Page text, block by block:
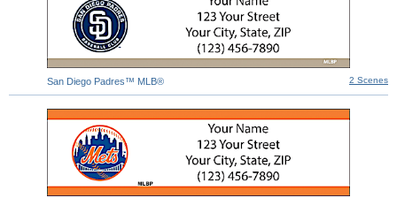
2 Scenes
San Diego Padres™ MLB®